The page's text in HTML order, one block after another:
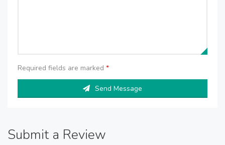
Required fields are marked *
Send Message
Submit a Review